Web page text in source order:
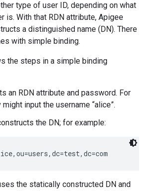
type of user ID, depending on what
is. With that RDN attribute, Apigee
a distinguished name (DN). There
with simple binding.
the steps in a simple binding
an RDN attribute and password. For
input the username “alice”.
the DN; for example:
the statically constructed DN and